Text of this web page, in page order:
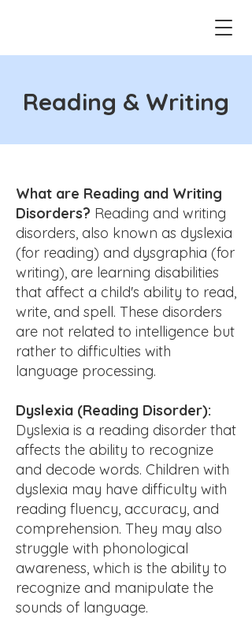
Reading & Writing
What are Reading and Writing
Disorders? Reading and writing
disorders, also known as dyslexia
(for reading) and dysgraphia (for
writing), are learning disabilities
that affect a child's ability to read,
write, and spell. These disorders
are not related to intelligence but
rather to difficulties with
language processing.
Dyslexia (Reading Disorder):
Dyslexia is a reading disorder that
affects the ability to recognize
and decode words. Children with
dyslexia may have difficulty with
reading fluency, accuracy, and
comprehension. They may also
struggle with phonological
awareness, which is the ability to
recognize and manipulate the
sounds of language.